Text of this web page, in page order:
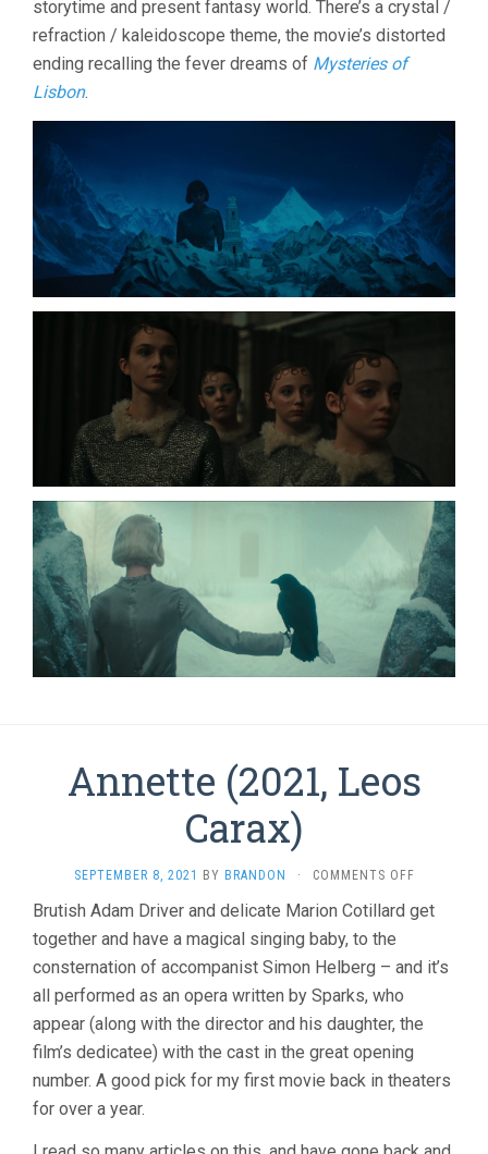
storytime and present fantasy world. There’s a crystal /
refraction / kaleidoscope theme, the movie’s distorted
ending recalling the fever dreams of Mysteries of
Lisbon.
Annette (2021, Leos
Carax)
SEPTEMBER 8, 2021 BY BRANDON · COMMENTS OFFON
(2021,
CARAX)
Brutish Adam Driver and delicate Marion Cotillard get
together and have a magical singing baby, to the
consternation of accompanist Simon Helberg – and it’s
all performed as an opera written by Sparks, who
appear (along with the director and his daughter, the
film’s dedicatee) with the cast in the great opening
number. A good pick for my first movie back in theaters
for over a year.